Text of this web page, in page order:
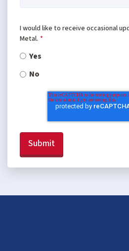
I would like to receive occasional
Metal. *
Yes
No